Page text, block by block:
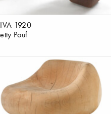
1920
Pouf